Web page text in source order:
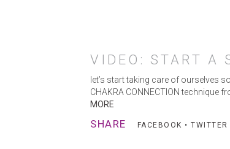
VIDEO: START A
let’s start taking care of ourselves
CHAKRA CONNECTION technique
MORE
SHARE FACEBOOK • TWITTER